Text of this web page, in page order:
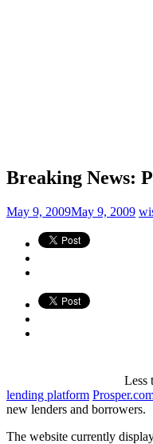
Breaking News:
May 9, 2009May 9, 2009
Less
lending platform
new lenders and borrowers.
The website currently